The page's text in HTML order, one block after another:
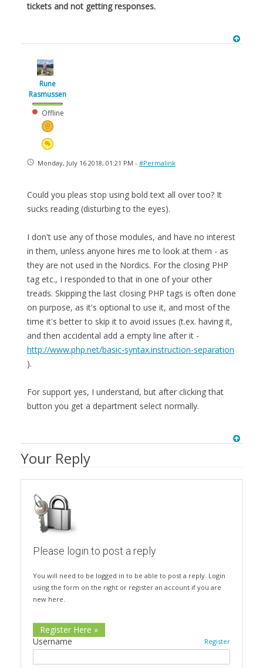
tickets and not getting responses.
Rune
Rasmussen
Offline
Monday, July 16 2018, 01:21 PM - #Permalink
Could you pleas stop using bold text all over too? It
sucks reading (disturbing to the eyes).
I don't use any of those modules, and have no interest
in them, unless anyone hires me to look at them - as
they are not used in the Nordics. For the closing PHP
tag etc., I responded to that in one of your other
treads. Skipping the last closing PHP tags is often done
on purpose, as it's optional to use it, and most of the
time it's better to skip it to avoid issues (t.ex. having it,
and then accidental add a empty line after it -
http://www.php.net/basic-syntax.instruction-separation
).
For support yes, I understand, but after clicking that
button you get a department select normally.
Your Reply
Please login to post a reply
You will need to be logged in to be able to post a reply. Login
using the form on the right or register an account if you are
new here.
Register Here »
Register
Username